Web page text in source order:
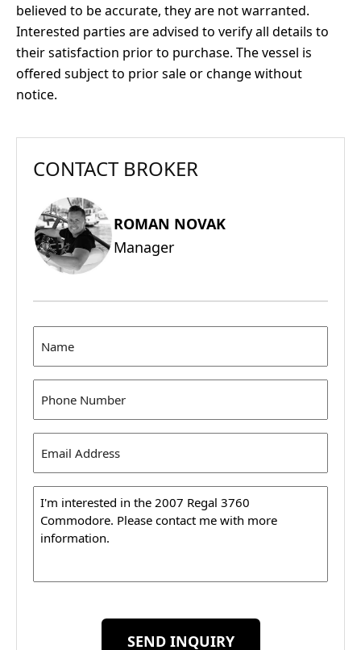
believed to be accurate, they are not warranted.
Interested parties are advised to verify all details to
their satisfaction prior to purchase. The vessel is
offered subject to prior sale or change without
notice.
CONTACT BROKER
ROMAN NOVAK
Manager
Address
Message
SEND INQUIRY